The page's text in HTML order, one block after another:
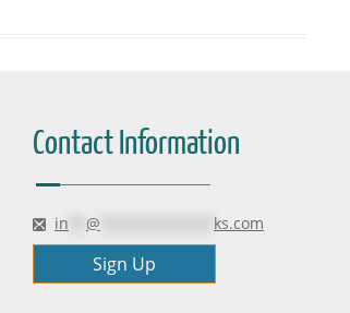
Contact Information
in @ ks.com
Sign Up